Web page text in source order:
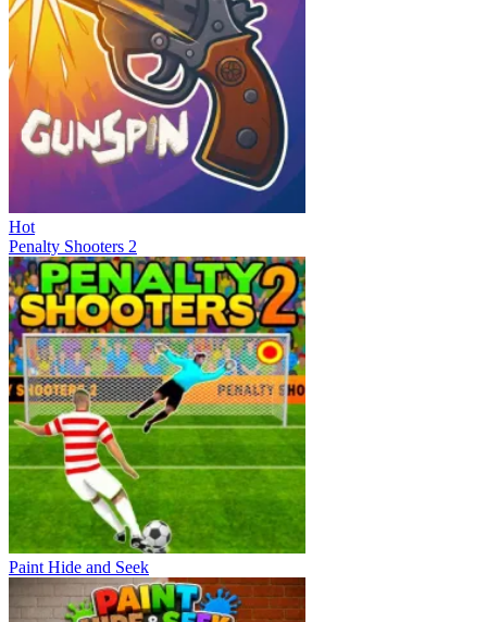
Hot
Penalty Shooters 2
Paint Hide and Seek